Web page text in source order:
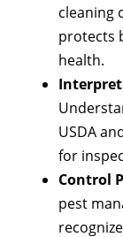
cleaning
protects
health.
USDA
for
Control
pest